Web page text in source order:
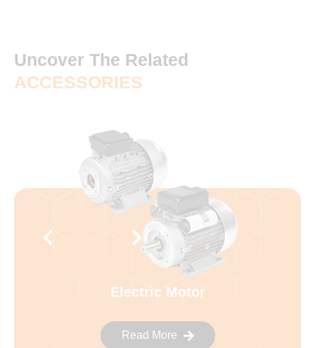
Uncover The Related
ACCESSORIES
Electric Motor
Read More